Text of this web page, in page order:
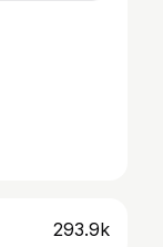
293.9k